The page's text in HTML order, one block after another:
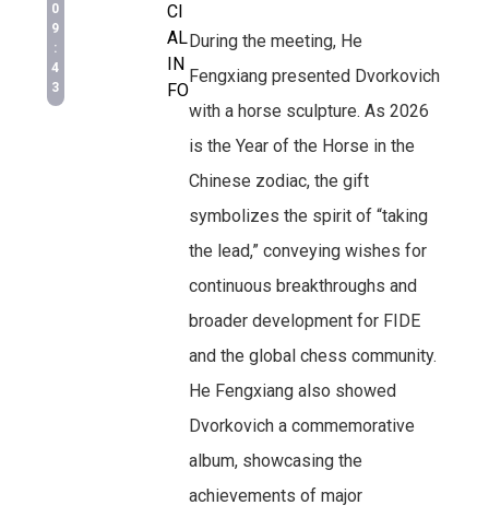
0
9
:
4
3
CI
AL
IN
FO
During the meeting, He
Fengxiang presented Dvorkovich
with a horse sculpture. As 2026
is the Year of the Horse in the
Chinese zodiac, the gift
symbolizes the spirit of “taking
the lead,” conveying wishes for
continuous breakthroughs and
broader development for FIDE
and the global chess community.
He Fengxiang also showed
Dvorkovich a commemorative
album, showcasing the
achievements of major